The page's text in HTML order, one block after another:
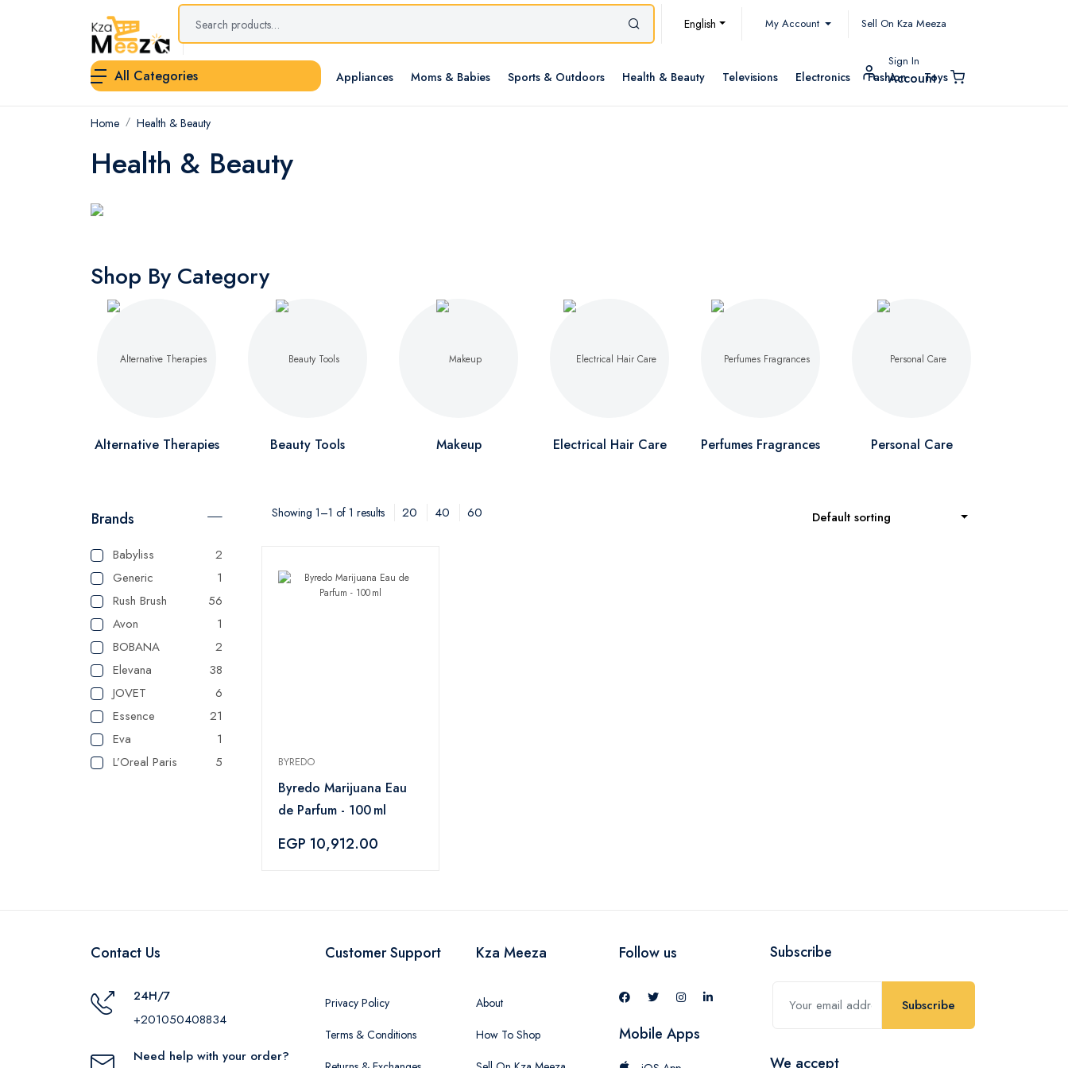
English My Account Sell On Kza Meeza
All Categories Appliances Moms & Babies Sports & Outdoors Health & Beauty Televisions Electronics Fashion Toys
Sign In
Account
Home Health & Beauty
Health & Beauty
Shop By Category
Alternative Therapies Beauty Tools Makeup Electrical Hair Care Perfumes Fragrances Personal Care
Brands
Babyliss
2
Generic
1
Rush Brush
56
Avon
1
BOBANA
2
Elevana
38
JOVET
6
Essence
21
Eva
1
L’Oreal Paris
5
paco rabanne
Wet N Wild
Topface
27
Flormar
18
Showing 1–1 of 1 results 20 40 60 Default sorting
BYREDO
Byredo Marijuana Eau
de Parfum - 100 ml
EGP 10,912.00
Contact Us
24H/7
+201050408834
Need help with your order?
Customer Support
Privacy Policy
Terms & Conditions
Kza Meeza
About
How To Shop
Follow us
Mobile Apps
Subscribe
Subscribe
We accept